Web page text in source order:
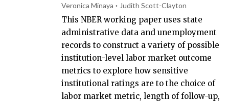
Veronica Minaya Judith Scott-Clayton
This NBER working paper uses state
administrative data and unemployment
records to construct a variety of possible
institution-level labor market outcome
metrics to explore how sensitive
institutional ratings are to the choice of
labor market metric, length of follow-up,